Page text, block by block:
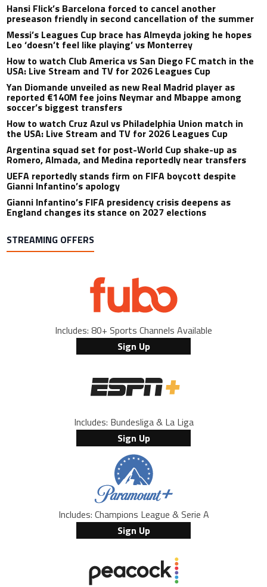
Hansi Flick’s Barcelona forced to cancel another
preseason friendly in second cancellation of the summer
Messi’s Leagues Cup brace has Almeyda joking he hopes
Leo ‘doesn’t feel like playing’ vs Monterrey
How to watch Club America vs San Diego FC match in the
USA: Live Stream and TV for 2026 Leagues Cup
Yan Diomande unveiled as new Real Madrid player as
reported €140M fee joins Neymar and Mbappe among
soccer’s biggest transfers
How to watch Cruz Azul vs Philadelphia Union match in
the USA: Live Stream and TV for 2026 Leagues Cup
Argentina squad set for post-World Cup shake-up as
Romero, Almada, and Medina reportedly near transfers
UEFA reportedly stands firm on FIFA boycott despite
Gianni Infantino’s apology
Gianni Infantino’s FIFA presidency crisis deepens as
England changes its stance on 2027 elections
STREAMING OFFERS
Includes: 80+ Sports Channels Available
Sign Up
Includes: Bundesliga & La Liga
Sign Up
Includes: Champions League & Serie A
Sign Up